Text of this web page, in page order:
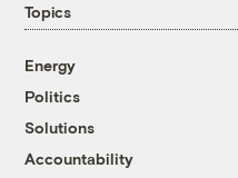
Topics
Energy
Politics
Solutions
Accountability